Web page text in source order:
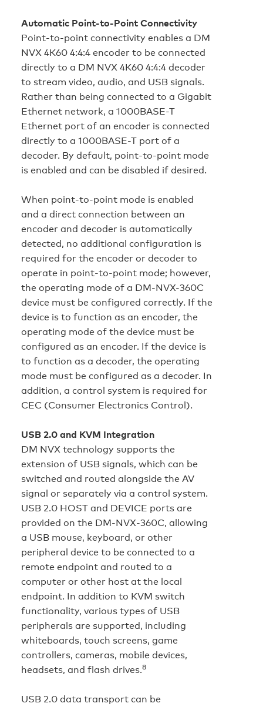
Automatic Point-to-Point Connectivity
Point-to-point connectivity enables a DM
NVX 4K60 4:4:4 encoder to be connected
directly to a DM NVX 4K60 4:4:4 decoder
to stream video, audio, and USB signals.
Rather than being connected to a Gigabit
Ethernet network, a 1000BASE-T
Ethernet port of an encoder is connected
directly to a 1000BASE-T port of a
decoder. By default, point-to-point mode
is enabled and can be disabled if desired.
When point-to-point mode is enabled
and a direct connection between an
encoder and decoder is automatically
detected, no additional configuration is
required for the encoder or decoder to
operate in point-to-point mode; however,
the operating mode of a DM-NVX-360C
device must be configured correctly. If the
device is to function as an encoder, the
operating mode of the device must be
configured as an encoder. If the device is
to function as a decoder, the operating
mode must be configured as a decoder. In
addition, a control system is required for
CEC (Consumer Electronics Control).
USB 2.0 and KVM Integration
DM NVX technology supports the
extension of USB signals, which can be
switched and routed alongside the AV
signal or separately via a control system.
USB 2.0 HOST and DEVICE ports are
provided on the DM‑NVX‑360C, allowing
a USB mouse, keyboard, or other
peripheral device to be connected to a
remote endpoint and routed to a
computer or other host at the local
endpoint. In addition to KVM switch
functionality, various types of USB
peripherals are supported, including
whiteboards, touch screens, game
controllers, cameras, mobile devices,
headsets, and flash drives.8
USB 2.0 data transport can be